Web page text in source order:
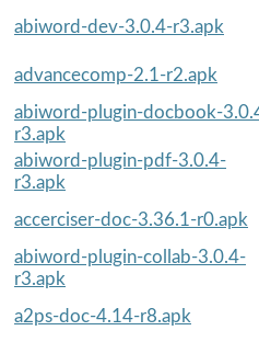
abiword-dev-3.0.4-r3.apk
advancecomp-2.1-r2.apk
abiword-plugin-docbook-
r3.apk
abiword-plugin-pdf-3.0.4-
r3.apk
accerciser-doc-3.36.1-r0.apk
abiword-plugin-collab-3.0.4-
r3.apk
a2ps-doc-4.14-r8.apk